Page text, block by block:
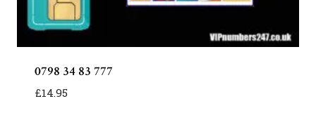
0798 34 83 777
£14.95